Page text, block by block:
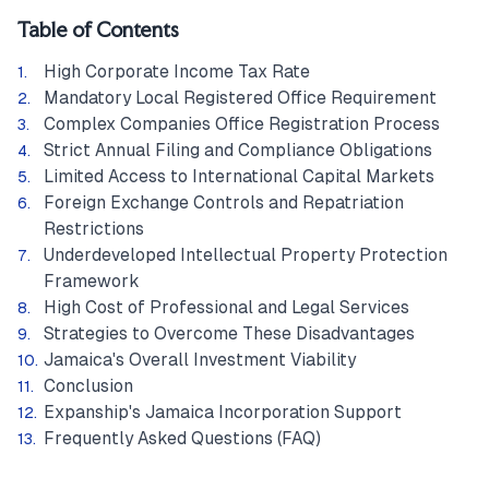
Table of Contents
High Corporate Income Tax Rate
Mandatory Local Registered Office Requirement
Complex Companies Office Registration Process
Strict Annual Filing and Compliance Obligations
Limited Access to International Capital Markets
Foreign Exchange Controls and Repatriation
Restrictions
Underdeveloped Intellectual Property Protection
Framework
High Cost of Professional and Legal Services
Strategies to Overcome These Disadvantages
Jamaica's Overall Investment Viability
Conclusion
Expanship's Jamaica Incorporation Support
Frequently Asked Questions (FAQ)